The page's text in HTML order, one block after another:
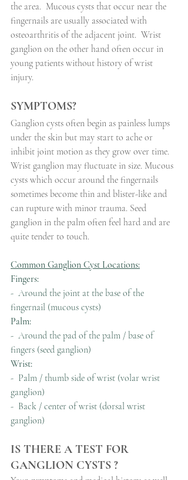
the area. Mucous cysts that occur near the
fingernails are usually associated with
osteoarthritis of the adjacent joint. Wrist
ganglion on the other hand often occur in
young patients without history of wrist
injury.
SYMPTOMS?
Ganglion cysts often begin as painless lumps
under the skin but may start to ache or
inhibit joint motion as they grow over time.
Wrist ganglion may fluctuate in size. Mucous
cysts which occur around the fingernails
sometimes become thin and blister-like and
can rupture with minor trauma. Seed
ganglion in the palm often feel hard and are
quite tender to touch.
Common Ganglion Cyst Locations:
Fingers:
-  Around the joint at the base of the
fingernail (mucous cysts)
Palm:
-  Around the pad of the palm / base of
fingers (seed ganglion)
Wrist:
-  Palm / thumb side of wrist (volar wrist
ganglion)
-  Back / center of wrist (dorsal wrist
ganglion)
IS THERE A TEST FOR
GANGLION CYSTS ?